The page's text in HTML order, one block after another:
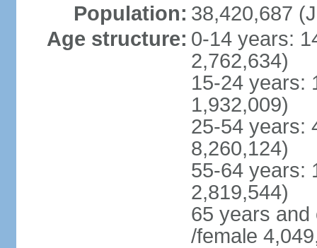
Population: 38,420,687
Age structure: 0-14 years:
2,762,634)
15-24 years:
1,932,009)
25-54 years:
8,260,124)
55-64 years:
2,819,544)
65 years and
/female